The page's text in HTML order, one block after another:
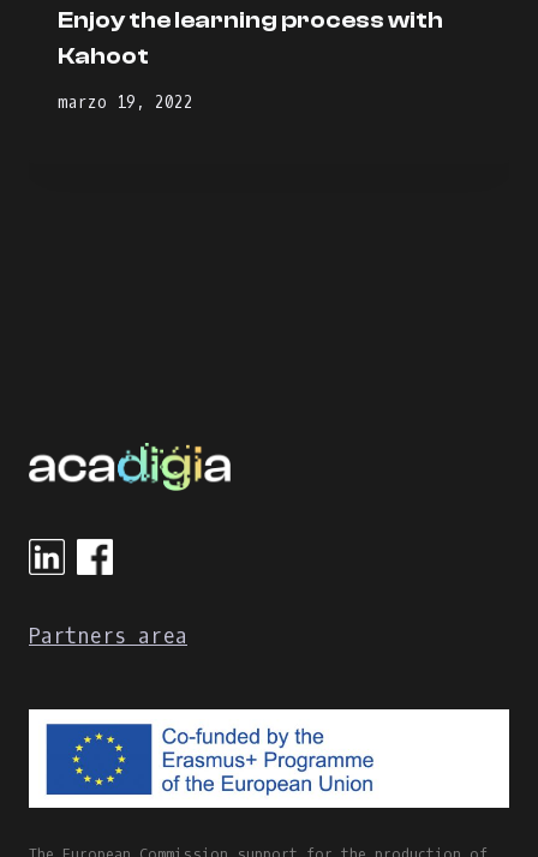
Enjoy the learning process with
Kahoot
marzo 19, 2022
Partners area